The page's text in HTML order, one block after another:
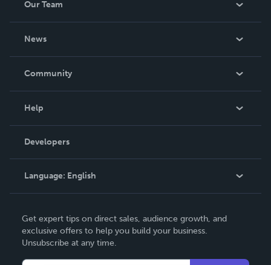
Our Team
News
In The News
Community
Podcast
Help
Order Lookup
Knowledge Base
Contact Support
Developers
Language: English
Deutsch
Français
Get expert tips on direct sales, audience growth, and
exclusive offers to help you build your business.
Unsubscribe at any time.